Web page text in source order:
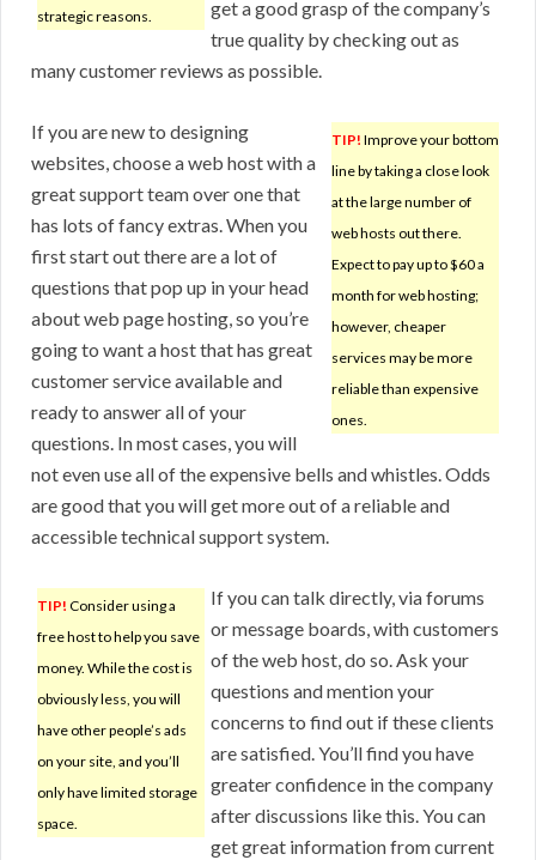
strategic reasons.
get a good grasp of the company’s
true quality by checking out as
many customer reviews as possible.
TIP! Improve your bottom
line by taking a close look
at the large number of
web hosts out there.
Expect to pay up to $60 a
month for web hosting;
however, cheaper
services may be more
reliable than expensive
ones.
If you are new to designing
websites, choose a web host with a
great support team over one that
has lots of fancy extras. When you
first start out there are a lot of
questions that pop up in your head
about web page hosting, so you’re
going to want a host that has great
customer service available and
ready to answer all of your
questions. In most cases, you will
not even use all of the expensive bells and whistles. Odds
are good that you will get more out of a reliable and
accessible technical support system.
TIP! Consider using a
free host to help you save
money. While the cost is
obviously less, you will
have other people’s ads
on your site, and you’ll
only have limited storage
space.
If you can talk directly, via forums
or message boards, with customers
of the web host, do so. Ask your
questions and mention your
concerns to find out if these clients
are satisfied. You’ll find you have
greater confidence in the company
after discussions like this. You can
get great information from current